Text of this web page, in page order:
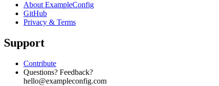
About ExampleConfig
GitHub
Privacy & Terms
Support
Contribute
Questions? Feedback?
hello@exampleconfig.com